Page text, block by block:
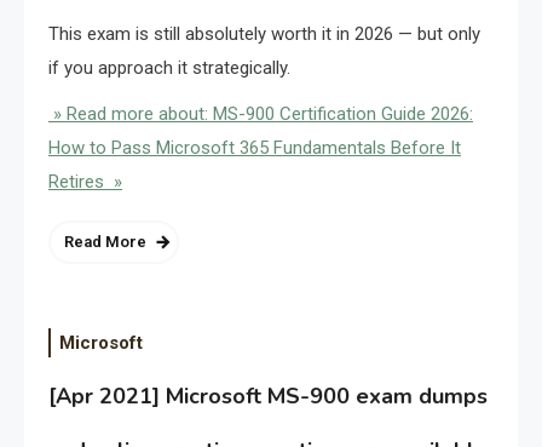
This exam is still absolutely worth it in 2026 — but only
if you approach it strategically.
» Read more about: MS-900 Certification Guide 2026:
How to Pass Microsoft 365 Fundamentals Before It
Retires »
Read More
Microsoft
[Apr 2021] Microsoft MS-900 exam dumps